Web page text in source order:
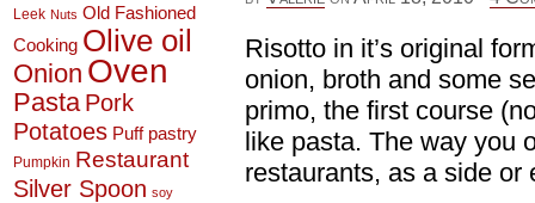
Risotto in it’s original
onion, broth and some
primo, the first course
like pasta. The way you
restaurants, as a side or
Leek Nuts Old Fashioned
Cooking Olive oil
Onion Oven
Pasta Pork
Potatoes Puff pastry
Pumpkin Restaurant
Silver Spoon soy